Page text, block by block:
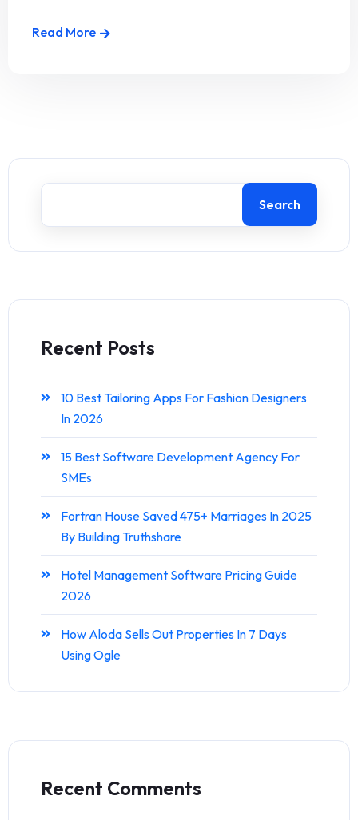
Read More
Search
Recent Posts
10 Best Tailoring Apps For Fashion Designers
In 2026
15 Best Software Development Agency For
SMEs
Fortran House Saved 475+ Marriages In 2025
By Building Truthshare
Hotel Management Software Pricing Guide
2026
How Aloda Sells Out Properties In 7 Days
Using Ogle
Recent Comments